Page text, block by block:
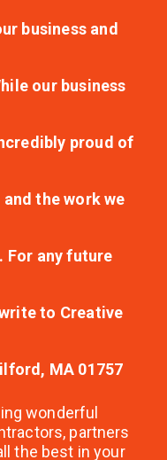
business and
our business
proud of
the work we
For any future
to Creative
MA 01757
wonderful
partners
the best in your